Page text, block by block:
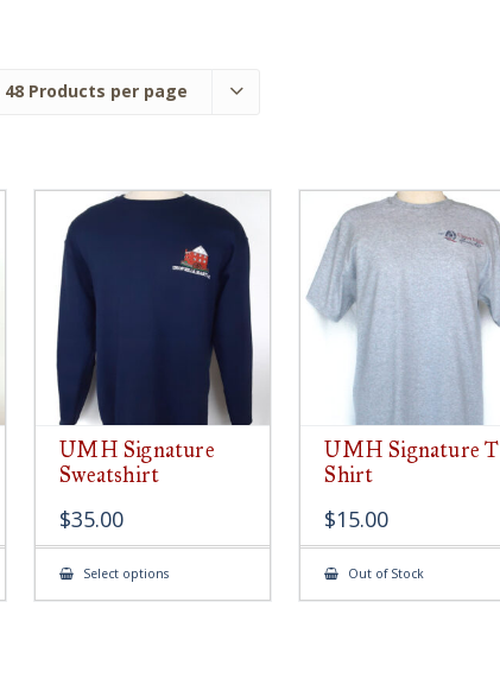
48 Products per page
UMH Signature
Sweatshirt
$35.00
Select optionsThis
has
UMH Signature T
Shirt
$15.00
Out of Stock